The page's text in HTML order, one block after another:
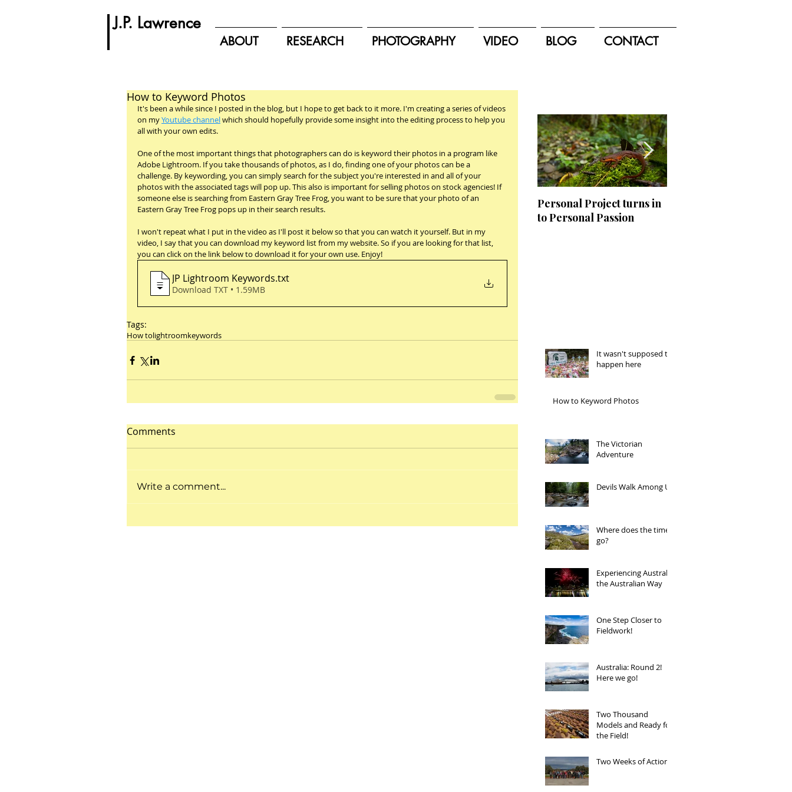
ABOUT RESEARCH PHOTOGRAPHY VIDEO BLOG CONTACT
J.P. Lawrence
How to Keyword Photos
It's been a while since I posted in the blog, but I hope to get back to it more. I'm creating a series of videos
on my Youtube channel which should hopefully provide some insight into the editing process to help you
all with your own edits.
One of the most important things that photographers can do is keyword their photos in a program like
Adobe Lightroom. If you take thousands of photos, as I do, finding one of your photos can be a
challenge. By keywording, you can simply search for the subject you're interested in and all of your
photos with the associated tags will pop up. This also is important for selling photos on stock agencies! If
someone else is searching from Eastern Gray Tree Frog, you want to be sure that your photo of an
Eastern Gray Tree Frog pops up in their search results.
I won't repeat what I put in the video as I'll post it below so that you can watch it yourself. But in my
video, I say that you can download my keyword list from my website. So if you are looking for that list,
you can click on the link below to download it for your own use. Enjoy!
JP Lightroom Keywords.txt
Download TXT • 1.59MB
Tags:
How tolightroomkeywords
Comments
Write a comment...
Personal Project turns in
to Personal Passion
It wasn't supposed to
happen here
How to Keyword Photos
The Victorian
Adventure
Devils Walk Among Us
Where does the time
go?
Experiencing Australia
the Australian Way
One Step Closer to
Fieldwork!
Australia: Round 2!
Here we go!
Two Thousand
Models and Ready for
the Field!
Two Weeks of Action!